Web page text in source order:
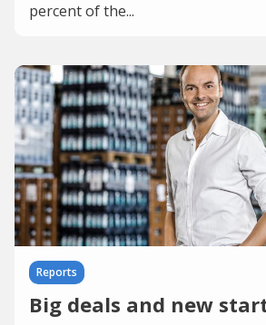
percent of the...
Reports
Big deals and new